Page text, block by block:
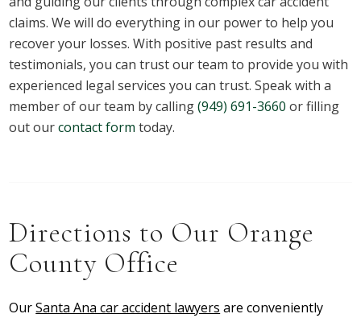
claims. We will do everything in our power to help you
recover your losses. With positive past results and
testimonials, you can trust our team to provide you with
experienced legal services you can trust.Speak with a
member of our team by calling(949) 691-3660 or filling
out ourcontact form today.
Directions to Our Orange
County Office
OurSanta Ana car accident lawyers are conveniently